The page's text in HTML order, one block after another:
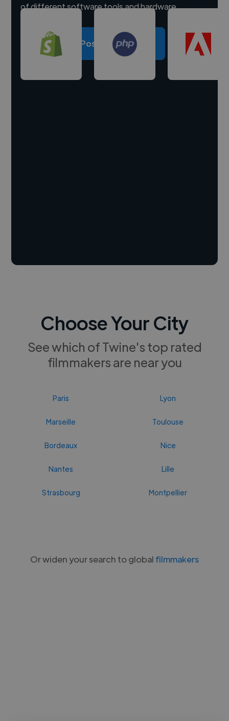
of different software tools and hardware.
Post a project
Choose Your City
See which of Twine's top rated
filmmakers are near you
Paris Lyon
Marseille Toulouse
Bordeaux Nice
Nantes Lille
Strasbourg Montpellier
Or widen your search to global filmmakers